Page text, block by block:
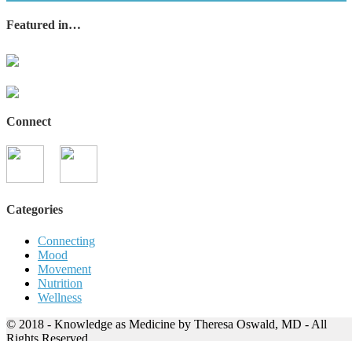
Featured in…
Connect
Categories
Connecting
Mood
Movement
Nutrition
Wellness
© 2018 - Knowledge as Medicine by Theresa Oswald, MD - All
Rights Reserved.